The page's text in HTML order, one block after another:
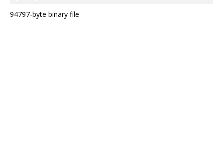
94797-byte binary file